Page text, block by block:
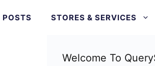
POSTS STORES & SERVICES
Welcome To